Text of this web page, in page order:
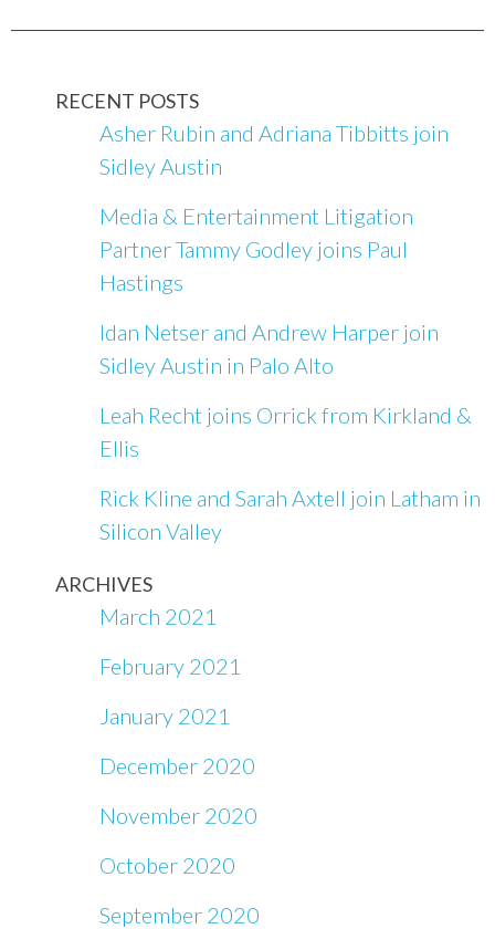
RECENT POSTS
Asher Rubin and Adriana Tibbitts join
Sidley Austin
Media & Entertainment Litigation
Partner Tammy Godley joins Paul
Hastings
Idan Netser and Andrew Harper join
Sidley Austin in Palo Alto
Leah Recht joins Orrick from Kirkland &
Ellis
Rick Kline and Sarah Axtell join Latham in
Silicon Valley
ARCHIVES
March 2021
February 2021
January 2021
December 2020
November 2020
October 2020
September 2020